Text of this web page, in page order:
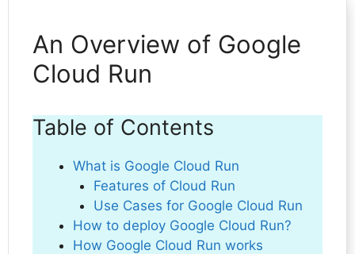
An Overview of Google
Cloud Run
Table of Contents
What is Google Cloud Run
Features of Cloud Run
Use Cases for Google Cloud Run
How to deploy Google Cloud Run?
How Google Cloud Run works